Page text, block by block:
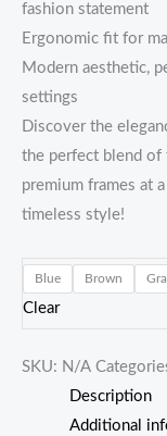
fashion statement
Ergonomic fit for
Modern aesthetic,
settings
Discover the
the perfect blend of
premium frames at
timeless style!
Blue Brown
Clear
SKU: N/A
Description
Additional